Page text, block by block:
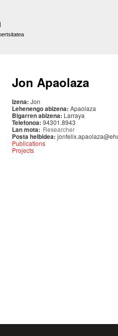
Jon Apaolaza
Izena: Jon
Lehenengo abizena: Apaolaza
Bigarren abizena: Larraya
Telefonoa: 94301.8943
Lan mota: Researcher
Posta helbidea:
Publications
Projects